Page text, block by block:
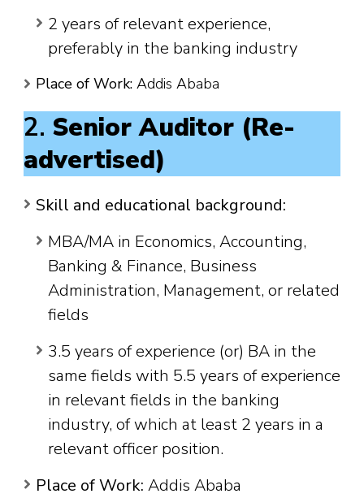
2 years of relevant experience,
preferably in the banking industry
Place of Work: Addis Ababa
2. Senior Auditor (Re-
advertised)
Skill and educational background:
MBA/MA in Economics, Accounting,
Banking & Finance, Business
Administration, Management, or related
fields
3.5 years of experience (or) BA in the
same fields with 5.5 years of experience
in relevant fields in the banking
industry, of which at least 2 years in a
relevant officer position.
Place of Work: Addis Ababa